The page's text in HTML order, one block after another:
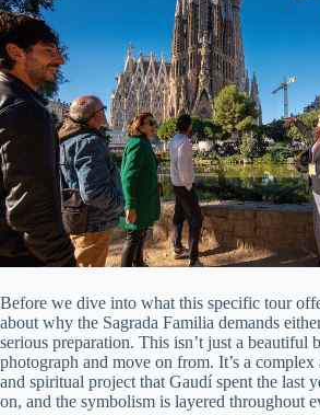
Before we dive into what this specific tour
about why the Sagrada Familia demands
serious preparation. This isn’t just a beautiful
photograph and move on from. It’s a complex
and spiritual project that Gaudí spent the last
on, and the symbolism is layered throughout